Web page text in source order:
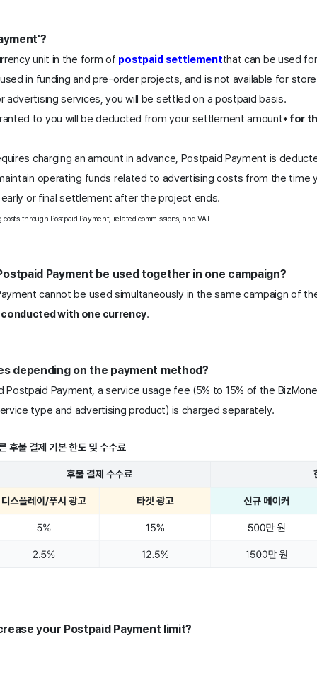
unit in the form of postpaid settlementthat can be used
in funding and pre-order projects, and is not available for
advertising services, you will be settled on a postpaid basis.
to you will be deducted from your settlement amount* for
charging an amount in advance, Postpaid Payment is
operating funds related to advertising costs from the time
or final settlement after the project ends.
through Postpaid Payment, related commissions, and VAT
Payment be used together in one campaign?
cannot be used simultaneously in the same campaign of
with one currency.
depending on the payment method?
Postpaid Payment, a service usage fee (5% to 15% of the
type and advertising product) is charged separately.
your Postpaid Payment limit?